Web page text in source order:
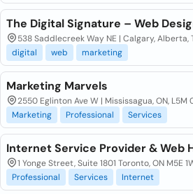
The Digital Signature – Web
538 Saddlecreek Way NE | Calgary, Alberta,
digital
web marketing
Marketing Marvels
2550 Eglinton Ave W | Mississagua, ON, L5M
Marketing
Professional Services
Internet Service Provider & Web
1 Yonge Street, Suite 1801 Toronto, ON M5E
Professional
Services Internet